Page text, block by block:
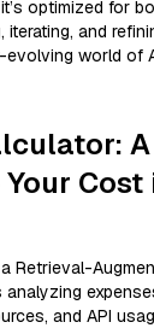
optimized for
iterating, and
world of
Cost
Retrieval-
analyzing
and API